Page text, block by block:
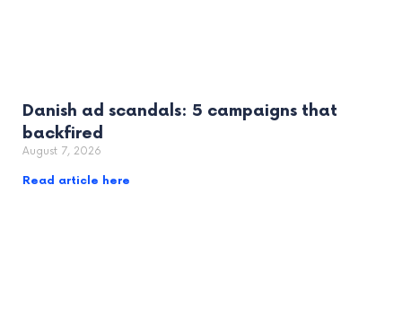
Danish ad scandals: 5 campaigns that
backfired
August 7, 2026
Read article here